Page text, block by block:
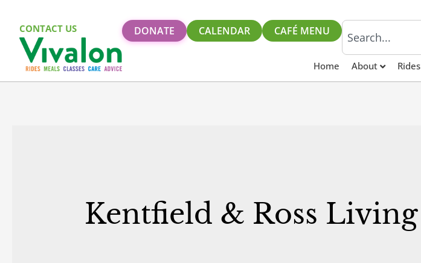
CONTACT US DONATE CALENDAR CAFÉ MENU
Home About Rides
Kentfield & Ross Living